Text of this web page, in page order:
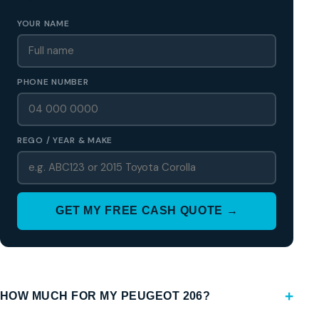
YOUR NAME
PHONE NUMBER
REGO / YEAR & MAKE
GET MY FREE CASH QUOTE →
HOW MUCH FOR MY PEUGEOT 206?